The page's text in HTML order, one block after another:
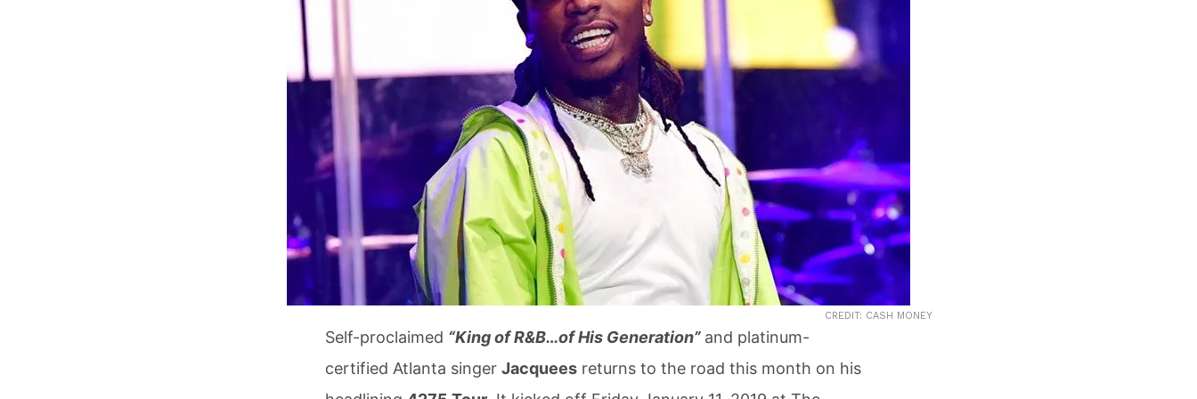
CREDIT: CASH MONEY
Self-proclaimed “King of R&B…of His Generation” and platinum-
certified Atlanta singer Jacquees returns to the road this month on his